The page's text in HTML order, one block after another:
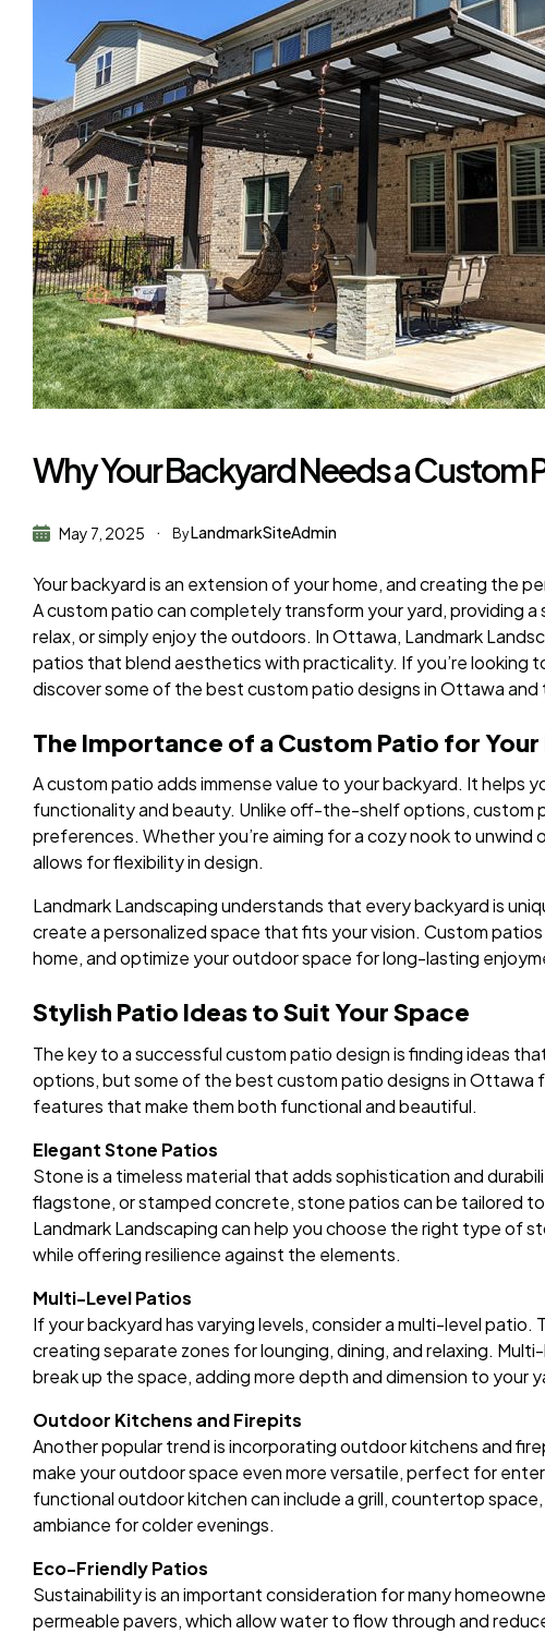
Why Your Backyard Needs a Custom
May 7, 2025 ByLandmarkSiteAdmin
Your backyard is an extension of your home, and creating the
A custom patio can completely transform your yard, providing
relax, or simply enjoy the outdoors. In Ottawa, Landmark
patios that blend aesthetics with practicality. If you’re looking
discover some of the best custom patio designs in Ottawa
The Importance of a Custom Patio for
A custom patio adds immense value to your backyard. It helps
functionality and beauty. Unlike off-the-shelf options, custom
preferences. Whether you’re aiming for a cozy nook to unwind
allows for flexibility in design.
Landmark Landscaping understands that every backyard is
create a personalized space that fits your vision. Custom
home, and optimize your outdoor space for long-lasting
Stylish Patio Ideas to Suit Your Space
The key to a successful custom patio design is finding ideas
options, but some of the best custom patio designs in Ottawa
features that make them both functional and beautiful.
Elegant Stone Patios
Stone is a timeless material that adds sophistication and
flagstone, or stamped concrete, stone patios can be tailored
Landmark Landscaping can help you choose the right type of
while offering resilience against the elements.
Multi-Level Patios
If your backyard has varying levels, consider a multi-level
creating separate zones for lounging, dining, and relaxing.
break up the space, adding more depth and dimension to your
Outdoor Kitchens and Firepits
Another popular trend is incorporating outdoor kitchens and
make your outdoor space even more versatile, perfect for
functional outdoor kitchen can include a grill, countertop
ambiance for colder evenings.
Eco-Friendly Patios
Sustainability is an important consideration for many
permeable pavers, which allow water to flow through and